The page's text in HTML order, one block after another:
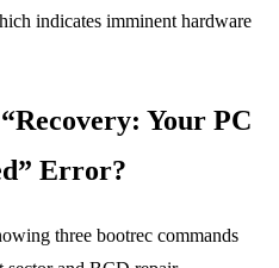
indicates imminent hardware
Your PC
Error?